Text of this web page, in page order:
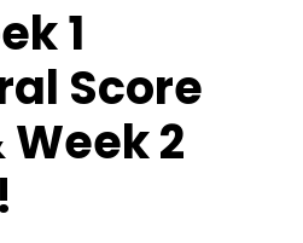
1
Score
Week 2